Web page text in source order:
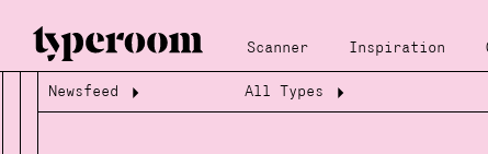
Scanner Inspiration
Loading...
Loading...
Newsfeed All Types